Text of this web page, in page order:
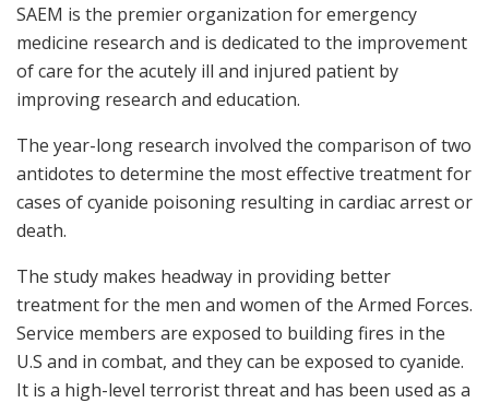
SAEM is the premier organization for emergency
medicine research and is dedicated to the improvement
of care for the acutely ill and injured patient by
improving research and education.
The year-long research involved the comparison of two
antidotes to determine the most effective treatment for
cases of cyanide poisoning resulting in cardiac arrest or
death.
The study makes headway in providing better
treatment for the men and women of the Armed Forces.
Service members are exposed to building fires in the
U.S and in combat, and they can be exposed to cyanide.
It is a high-level terrorist threat and has been used as a